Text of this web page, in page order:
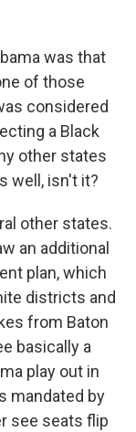
was that
of those
considered
a Black
other states
well, isn't it?
other states.
an additional
plan, which
districts and
from Baton
basically a
play out in
mandated by
see seats flip